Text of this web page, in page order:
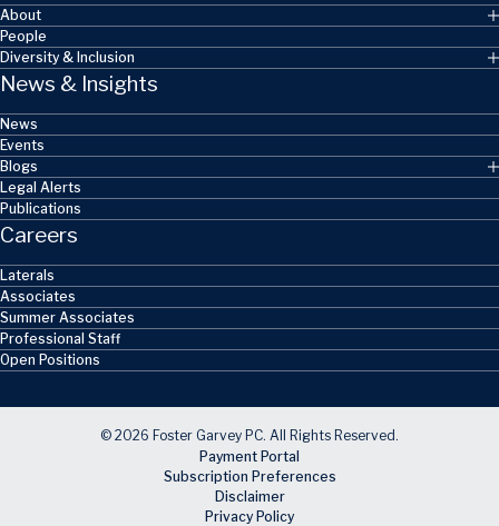
About
People
Diversity & Inclusion
News & Insights
News
Events
Blogs
Legal Alerts
Publications
Careers
Laterals
Associates
Summer Associates
Professional Staff
Open Positions
© 2026 Foster Garvey PC. All Rights Reserved.
Payment Portal
Subscription Preferences
Disclaimer
Privacy Policy